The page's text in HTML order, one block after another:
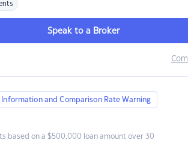
Speak to a Broker
and Comparison Rate Warning
based on a $500,000 loan amount over 30